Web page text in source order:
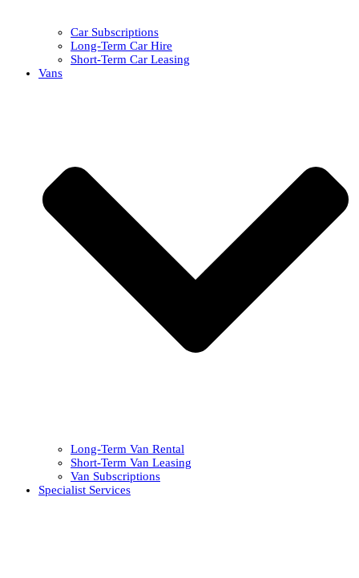
Car Subscriptions
Long-Term Car Hire
Short-Term Car Leasing
Vans
Long-Term Van Rental
Short-Term Van Leasing
Van Subscriptions
Specialist Services